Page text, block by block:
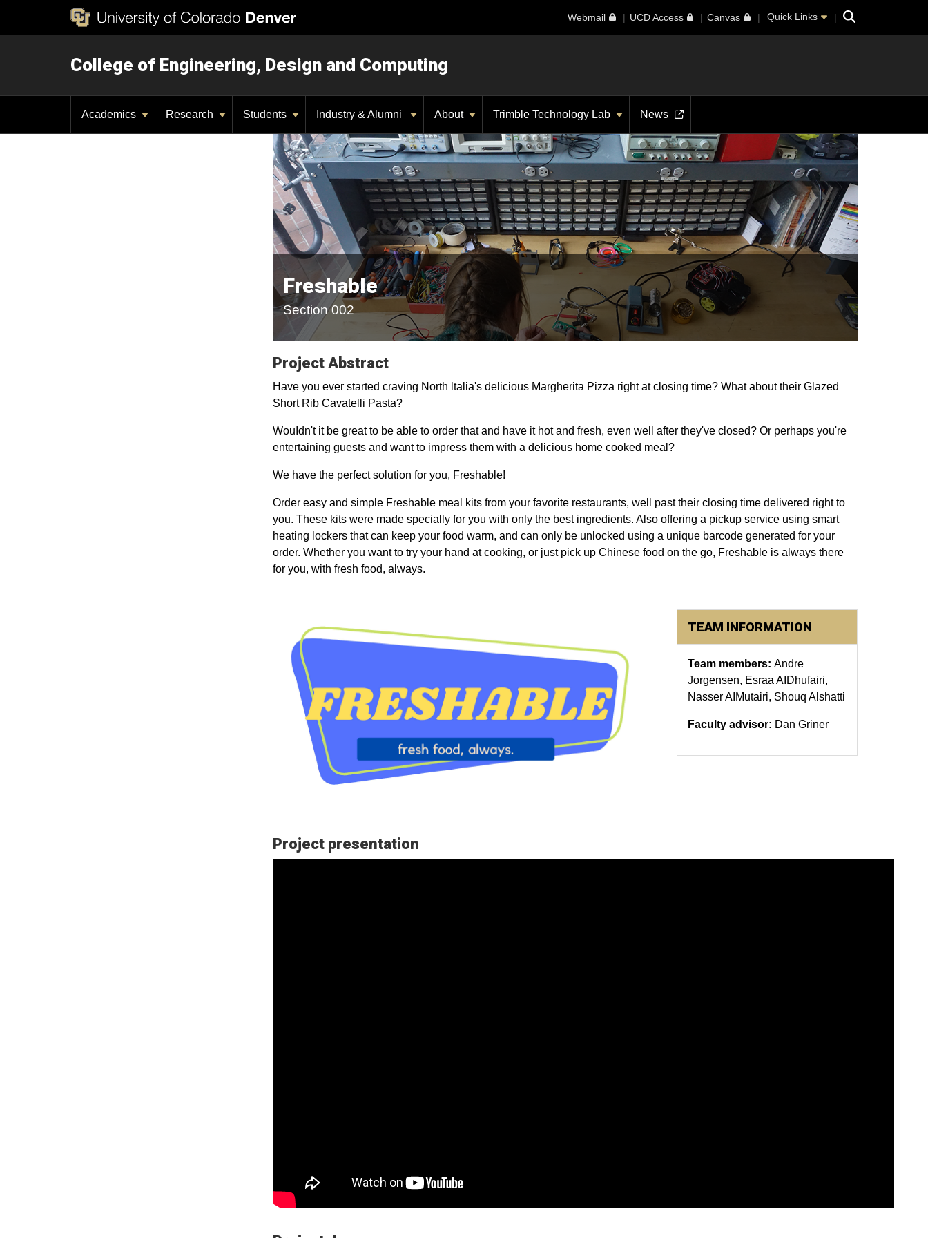
Webmail UCD Access Canvas Quick Links Search
College of Engineering, Design and Computing
Academics Research Students Industry & Alumni About Trimble Technology Lab News
Freshable
Section 002
Project Abstract
Have you ever started craving North ltalia's delicious Margherita Pizza right at closing time? What about their Glazed
Short Rib Cavatelli Pasta?
WouIdn't it be great to be able to order that and have it hot and fresh, even well after they've closed? Or perhaps you're
entertaining guests and want to impress them with a delicious home cooked meal?
We have the perfect solution for you, Freshable!
Order easy and simple Freshable meal kits from your favorite restaurants, well past their closing time delivered right to
you. These kits were made specially for you with only the best ingredients. Also offering a pickup service using smart
heating lockers that can keep your food warm, and can only be unlocked using a unique barcode generated for your
order. Whether you want to try your hand at cooking, or just pick up Chinese food on the go, Freshable is always there
for you, with fresh food, always.
TEAM INFORMATION
Team members: Andre
Jorgensen, Esraa AIDhufairi,
Nasser AIMutairi, Shouq Alshatti
Faculty advisor: Dan Griner
Project presentation